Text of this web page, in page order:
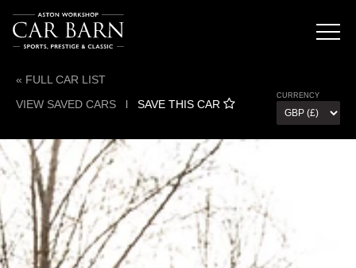
« FULL CAR LIST
VIEW SAVED CARS l SAVE THIS CAR
CURRENCY